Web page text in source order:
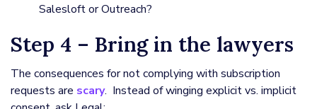
Salesloft or Outreach?
Step 4 – Bring in the lawyers
The consequences for not complying with subscription
requests are scary. Instead of winging explicit vs. implicit